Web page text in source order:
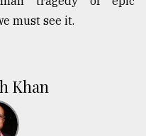
must see it.
Khan